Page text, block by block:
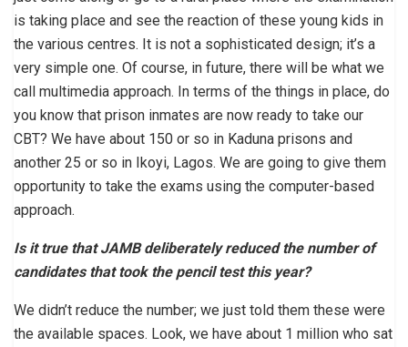
is taking place and see the reaction of these young kids in
the various centres. It is not a sophisticated design; it’s a
very simple one. Of course, in future, there will be what we
call multimedia approach. In terms of the things in place, do
you know that prison inmates are now ready to take our
CBT? We have about 150 or so in Kaduna prisons and
another 25 or so in Ikoyi, Lagos. We are going to give them
opportunity to take the exams using the computer-based
approach.
Is it true that JAMB deliberately reduced the number of
candidates that took the pencil test this year?
We didn’t reduce the number; we just told them these were
the available spaces. Look, we have about 1 million who sat